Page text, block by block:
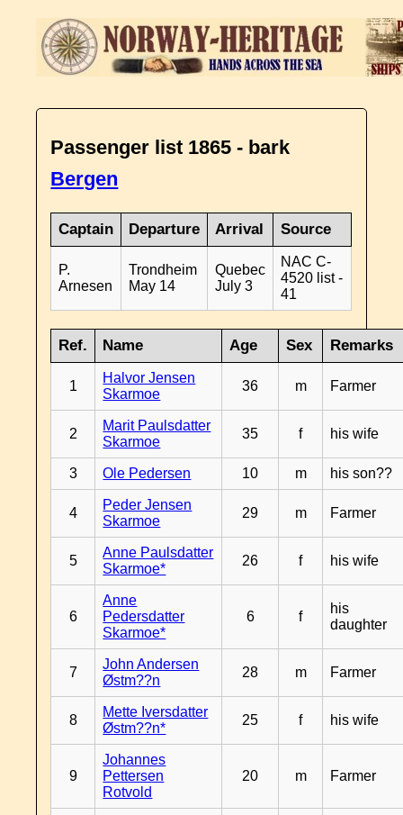
Passenger list 1865 - bark
Bergen
Captain Departure Arrival Source
P.
Arnesen
Trondheim
May 14
Quebec
July 3
NAC C-
4520 list -
41
Ref. Name Age Sex Remarks
1
Halvor Jensen
Skarmoe
36 m Farmer
2
Marit Paulsdatter
Skarmoe
35 f his wife
3 Ole Pedersen 10 m his son??
4
Peder Jensen
Skarmoe
29 m Farmer
5
Anne Paulsdatter
Skarmoe*
26 f his wife
6
Anne
Pedersdatter
Skarmoe*
6 f
his
daughter
7
John Andersen
Østm??n
28 m Farmer
8
Mette Iversdatter
Østm??n*
25 f his wife
9
Johannes
Pettersen
Rotvold
20 m Farmer